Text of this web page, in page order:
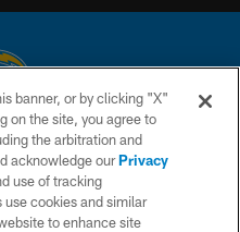
All rights reserved. This website
the National Football League.
US
banner, or by clicking "X"
on the site, you agree to
the arbitration and
acknowledge ourPrivacy
use of tracking
use cookies and similar
to enhance site